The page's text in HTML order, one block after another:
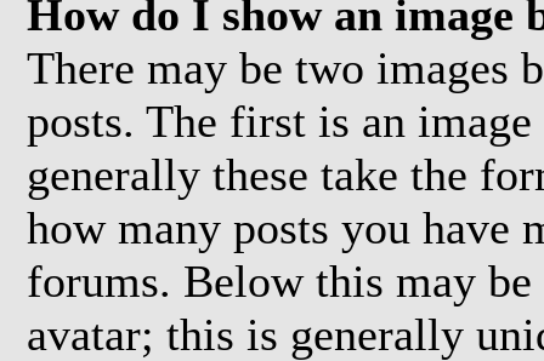
How do I show an image
There may be two images
posts. The first is an
generally these take the
how many posts you have
forums. Below this may
avatar; this is generally